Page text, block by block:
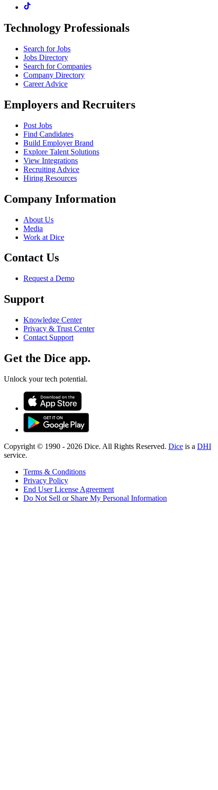
Technology Professionals
Search for Jobs
Jobs Directory
Search for Companies
Company Directory
Career Advice
Employers and Recruiters
Post Jobs
Find Candidates
Build Employer Brand
Explore Talent Solutions
View Integrations
Recruiting Advice
Hiring Resources
Company Information
About Us
Media
Work at Dice
Contact Us
Request a Demo
Support
Knowledge Center
Privacy & Trust Center
Contact Support
Get the Dice app.
Unlock your tech potential.
Copyright © 1990 - 2026 Dice. All Rights Reserved. Dice is a DHI
service.
Terms & Conditions
Privacy Policy
End User License Agreement
Do Not Sell or Share My Personal Information